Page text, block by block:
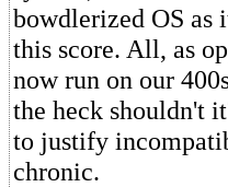
bowdlerized OS as
this score. All, as
now run on our
the heck shouldn't
to justify
chronic.